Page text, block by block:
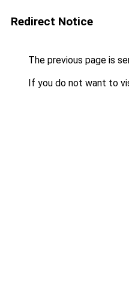
Redirect Notice
The previous page is
If you do not want to